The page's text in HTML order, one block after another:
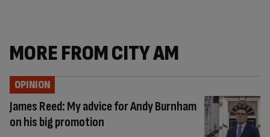
MORE FROM CITY AM
James Reed: My advice for Andy Burnham
on his big promotion
OPINION